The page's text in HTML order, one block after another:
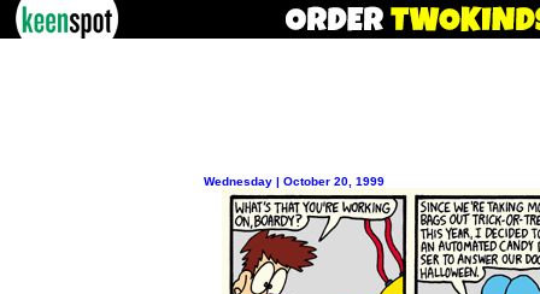
Wednesday | October 20, 1999